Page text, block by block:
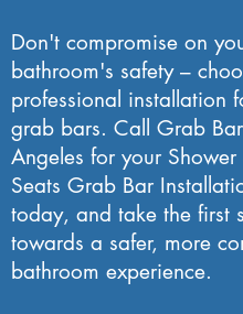
Don't compromise on
bathroom's safety –
professional installation
grab bars. Call Grab
Angeles for your Shower
Seats Grab Bar
today, and take the first
towards a safer, more
bathroom experience.